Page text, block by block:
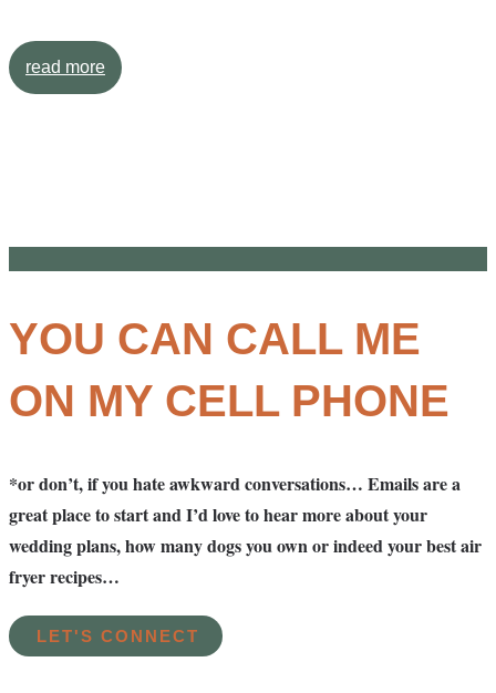
read more
YOU CAN CALL ME
ON MY CELL PHONE
*or don’t, if you hate awkward conversations… Emails are a
great place to start and I’d love to hear more about your
wedding plans, how many dogs you own or indeed your best air
fryer recipes…
LET'S CONNECT